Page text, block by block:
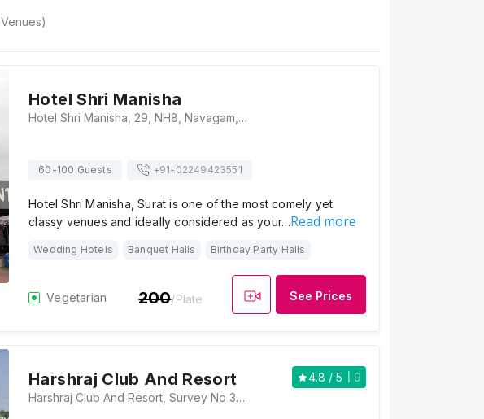
Venues)
Hotel Shri Manisha
Hotel Shri Manisha, 29, NH8, Navagam, Vav, Gujarat 394326, Surat
60-100 Guests +91- 02249423551
Hotel Shri Manisha, Surat is one of the most comely yet
classy venues and ideally considered as your…Read more
Wedding Hotels Banquet Halls Birthday Party Halls
Vegetarian 200/Plate See Prices
Harshraj Club And Resort 4.8 / 5
9
Harshraj Club And Resort, Survey No 332/1,335/A, Beside Joy N Enjoy Navi, Pardi, Gujarat 394155, Surat